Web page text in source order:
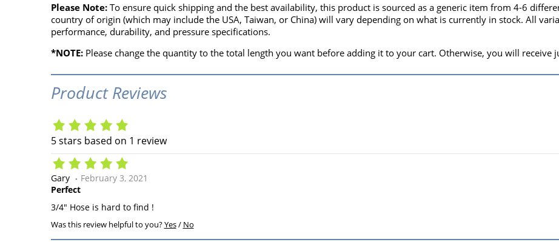
Please Note:To ensure quick shipping and the best availability, this product is sourced as a generic item from 4-6
country of origin (which may include the USA, Taiwan, or China) will vary depending on what is currently in stock. All
performance, durability, and pressure specifications.
*NOTE:Please change the quantity to the total length you want before adding it to your cart. Otherwise, you will receive
Product Reviews
5stars based on 1 review
Gary
February 3, 2021
Perfect
3/4" Hose is hard to find !
Was this review helpful to you?Yes/ No